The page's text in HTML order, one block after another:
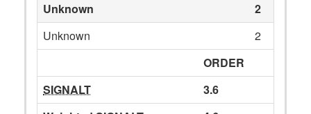
Unknown
2
Unknown
2
ORDER
SIGNALT
3.6